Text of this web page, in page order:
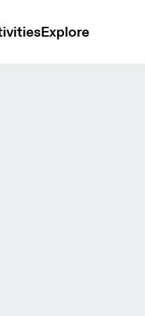
Explore